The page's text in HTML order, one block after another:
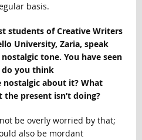
basis.
students of Creative Writers
University, Zaria, speak
tone. You have seen
do you think
about it? What
present isn’t doing?
be overly worried by that;
also be mordant